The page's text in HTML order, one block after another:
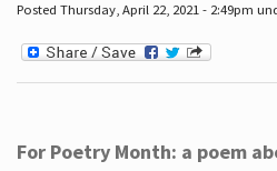
Posted Thursday, April 22, 2021 - 2:49pm
For Poetry Month: a poem